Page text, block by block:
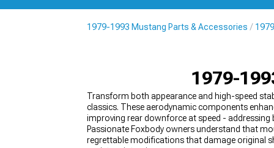
1979-1993 Mustang Parts & Accessories
1979-
Transform both appearance and high-speed
classics. These aerodynamic components
improving rear downforce at speed -
Passionate Foxbody owners understand that
regrettable modifications that damage original